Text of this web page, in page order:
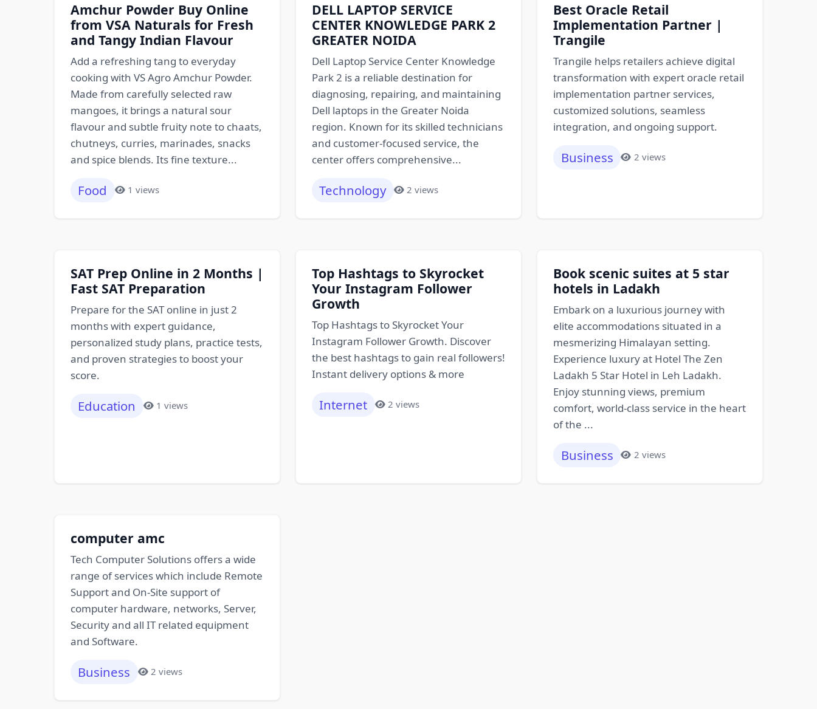
Amchur Powder Buy Online
from VSA Naturals for Fresh
and Tangy Indian Flavour
Add a refreshing tang to everyday
cooking with VS Agro Amchur Powder.
Made from carefully selected raw
mangoes, it brings a natural sour
flavour and subtle fruity note to chaats,
chutneys, curries, marinades, snacks
and spice blends. Its fine texture...
Food 1 views
DELL LAPTOP SERVICE
CENTER KNOWLEDGE PARK 2
GREATER NOIDA
Dell Laptop Service Center Knowledge
Park 2 is a reliable destination for
diagnosing, repairing, and maintaining
Dell laptops in the Greater Noida
region. Known for its skilled technicians
and customer-focused service, the
center offers comprehensive...
Technology 2 views
Best Oracle Retail
Implementation Partner |
Trangile
Trangile helps retailers achieve digital
transformation with expert oracle retail
implementation partner services,
customized solutions, seamless
integration, and ongoing support.
Business 2 views
SAT Prep Online in 2 Months |
Fast SAT Preparation
Prepare for the SAT online in just 2
months with expert guidance,
personalized study plans, practice tests,
and proven strategies to boost your
score.
Education 1 views
Top Hashtags to Skyrocket
Your Instagram Follower
Growth
Top Hashtags to Skyrocket Your
Instagram Follower Growth. Discover
the best hashtags to gain real followers!
Instant delivery options & more
Internet 2 views
Book scenic suites at 5 star
hotels in Ladakh
Embark on a luxurious journey with
elite accommodations situated in a
mesmerizing Himalayan setting.
Experience luxury at Hotel The Zen
Ladakh 5 Star Hotel in Leh Ladakh.
Enjoy stunning views, premium
comfort, world-class service in the heart
of the ...
Business 2 views
computer amc
Tech Computer Solutions offers a wide
range of services which include Remote
Support and On-Site support of
computer hardware, networks, Server,
Security and all IT related equipment
and Software.
Business 2 views